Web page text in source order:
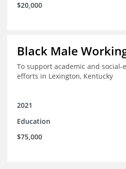
$20,000
Black Male
To support academic and
efforts in Lexington, Kentucky
2021
Education
$75,000